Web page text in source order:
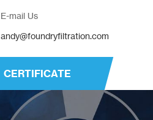
E-mail Us
andy@foundryfiltration.com
CERTIFICATE